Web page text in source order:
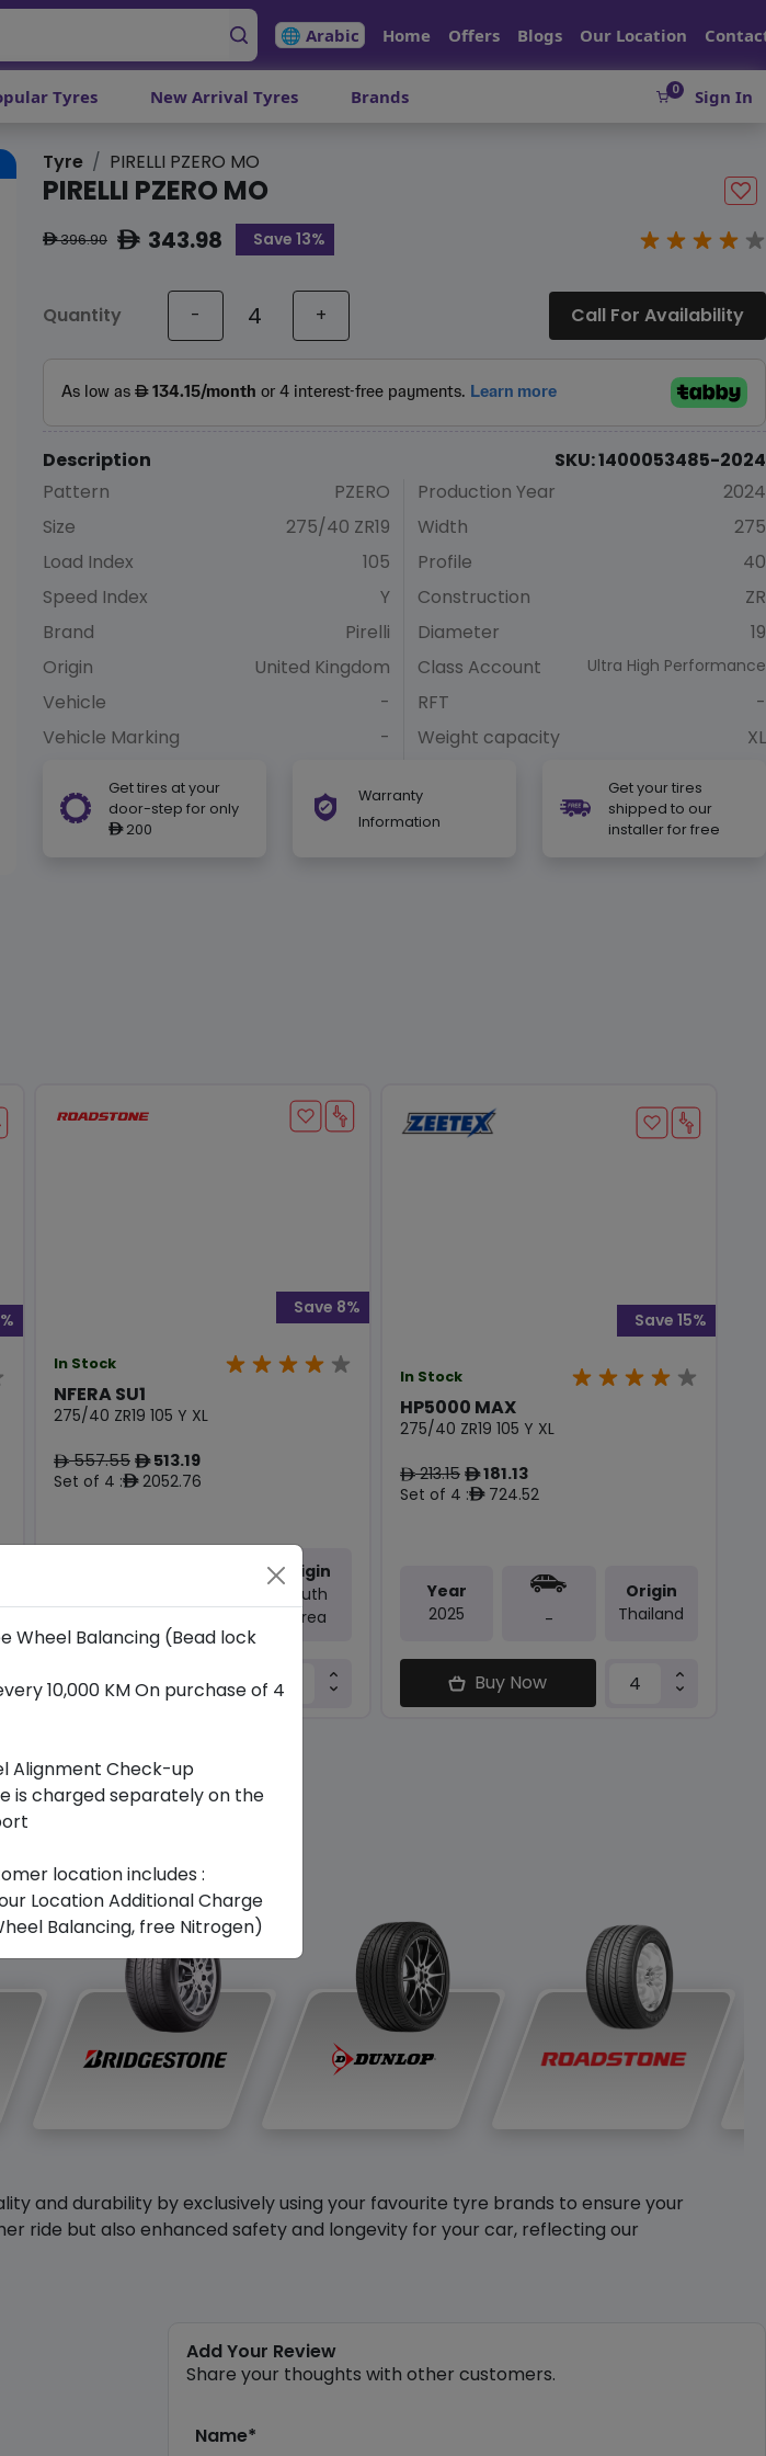
🌐 Arabic Home Offers Blogs Our Location
Tyres New Arrival Tyres Brands 0 Sign In
Tyre PIRELLI PZERO MO
PIRELLI PZERO MO
ê396.90 ê343.98 Save 13%
Quantity - + Call For Availability
Description
SKU: 1400053485-2024
Pattern
PZERO
Size
275/40 ZR19
Load Index
105
Speed Index
Y
Brand
Pirelli
Origin
United Kingdom
Vehicle
-
Vehicle Marking
-
Production Year
2024
Width
275
Profile
40
Construction
ZR
Diameter
19
Class Account
Ultra High Performance
RFT
-
Weight capacity
XL
Get tires at your
door-step for only
ê200
Warranty
Information
Get your tires
shipped to our
installer for free
In Stock
NFERA SU1
275/40 ZR19 105 Y XL
ê557.55 ê513.19
Set of 4 :ê2052.76
Save 8%
2026
Cross
Brand
Origin
South
Korea
Buy Now
In Stock
HP5000 MAX
275/40 ZR19 105 Y XL
ê213.15 ê181.13
Set of 4 :ê724.52
Save 15%
Year
2025
-
Origin
Thailand
Buy Now
and durability by exclusively using your favourite tyre brands to ensure your
ride but also enhanced safety and longevity for your car, reflecting our
Add Your Review
Share your thoughts with other customers.
Name*
Wheel Balancing (Bead lock
10,000 KM On purchase of 4
Alignment Check-up
is charged separately on the
location includes :
Location Additional Charge
Balancing, free Nitrogen)